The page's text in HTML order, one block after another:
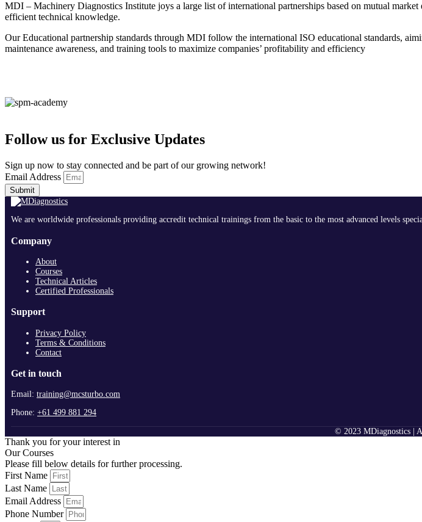
MDI – Machinery Diagnostics Institute joys a large list of international partnerships based on mutual
efficient technical knowledge.
Our Educational partnership standards through MDI follow the international ISO educational standards,
maintenance awareness, and training tools to maximize companies’ profitability and efficiency
Follow us for Exclusive Updates
Sign up now to stay connected and be part of our growing network!
Email Address
Submit
We are worldwide professionals providing accredit technical trainings from the basic to the most advanced levels
Company
About
Courses
Technical Articles
Certified Professionals
Support
Privacy Policy
Terms & Conditions
Contact
Get in touch
Email: training@mcsturbo.com
Phone: +61 499 881 294
© 2023 MDiagnostics |
Thank you for your interest in
Our Courses
Please fill below details for further processing.
First Name
Last Name
Email Address
Phone Number